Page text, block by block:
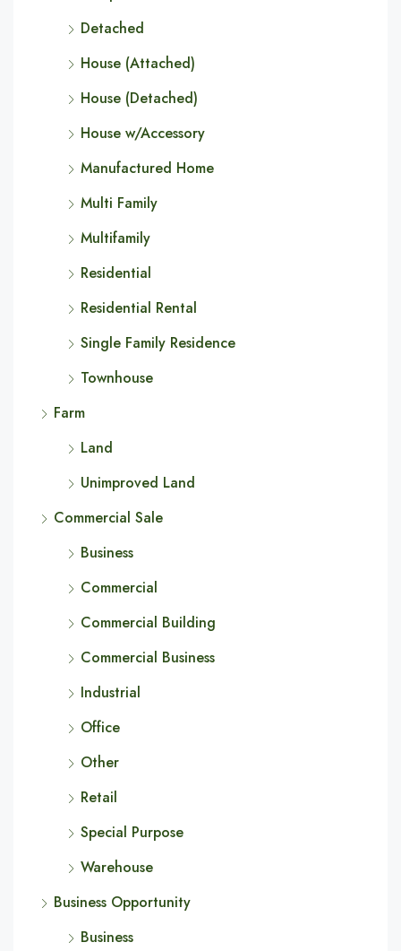
Detached
House (Attached)
House (Detached)
House w/Accessory
Manufactured Home
Multi Family
Multifamily
Residential
Residential Rental
Single Family Residence
Townhouse
Farm
Land
Unimproved Land
Commercial Sale
Business
Commercial
Commercial Building
Commercial Business
Industrial
Office
Other
Retail
Special Purpose
Warehouse
Business Opportunity
Business